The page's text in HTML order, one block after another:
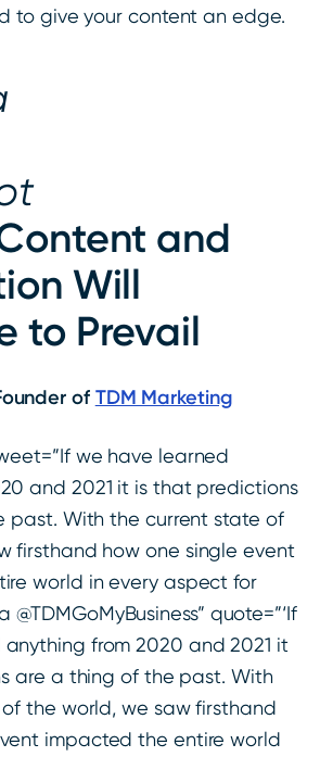
to give your content an edge.
and
Will
to Prevail
of TDM Marketing
we have learned
and 2021 it is that predictions
past. With the current state of
firsthand how one single event
world in every aspect for
quote=”‘If
from 2020 and 2021 it
are a thing of the past. With
the world, we saw firsthand
impacted the entire world